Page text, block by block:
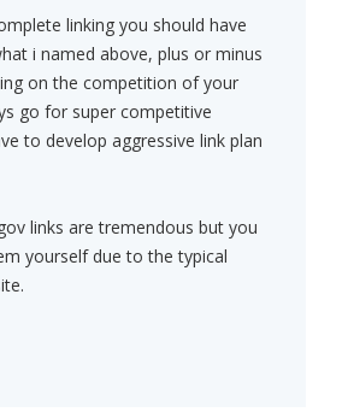
linking you should have
i named above, plus or minus
on the competition of your
go for super competitive
to develop aggressive link plan
links are tremendous but you
yourself due to the typical